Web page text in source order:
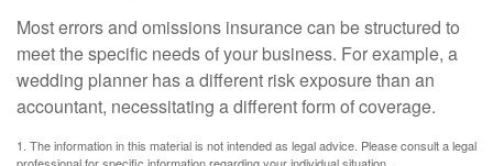
Most errors and omissions insurance can be structured to
meet the specific needs of your business. For example, a
wedding planner has a different risk exposure than an
accountant, necessitating a different form of coverage.
1. The information in this material is not intended as legal advice. Please consult a legal